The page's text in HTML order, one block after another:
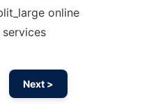
online
Next >